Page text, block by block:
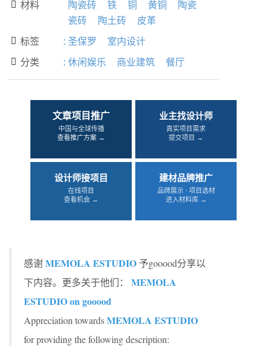
 材料
陶瓷砖
铁 铜 黄铜
陶瓷
瓷砖
陶土砖 皮革
 标签 : 圣保罗 室内设计
 分类 : 休闲娱乐 商业建筑 餐厅
文章项目推广
中国与全球传播
查看推广方案 →
业主找设计师
真实项目需求
提交项目 →
设计师接项目
在线项目
查看机会 →
建材品牌推广
品牌展示 · 项目选材
进入材料库 →
感谢MEMOLA ESTUDIO予gooood分享以
下内容。更多关于他们：
MEMOLA
ESTUDIO on gooood
Appreciation towardsMEMOLA ESTUDIO
for providing the following description: